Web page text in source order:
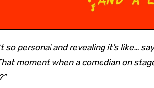
personal and revealing it’s like…
moment when a comedian on